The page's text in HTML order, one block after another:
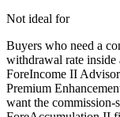
Not ideal for
Buyers who need a
withdrawal rate inside
ForeIncome II
Premium
want the commission-